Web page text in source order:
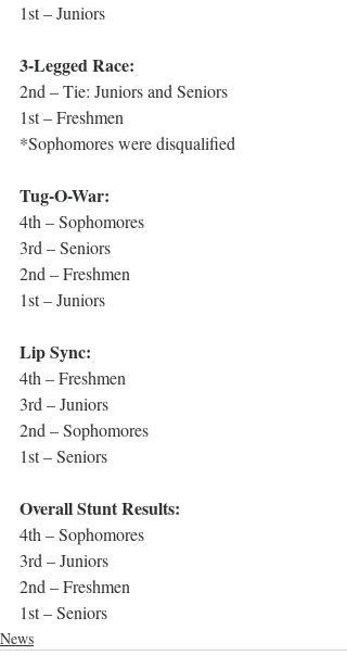
1st – Juniors
3-Legged Race:
2nd – Tie: Juniors and Seniors
1st – Freshmen
*Sophomores were disqualified
Tug-O-War:
4th – Sophomores
3rd – Seniors
2nd – Freshmen
1st – Juniors
Lip Sync:
4th – Freshmen
3rd – Juniors
2nd – Sophomores
1st – Seniors
Overall Stunt Results:
4th – Sophomores
3rd – Juniors
2nd – Freshmen
1st – Seniors
News